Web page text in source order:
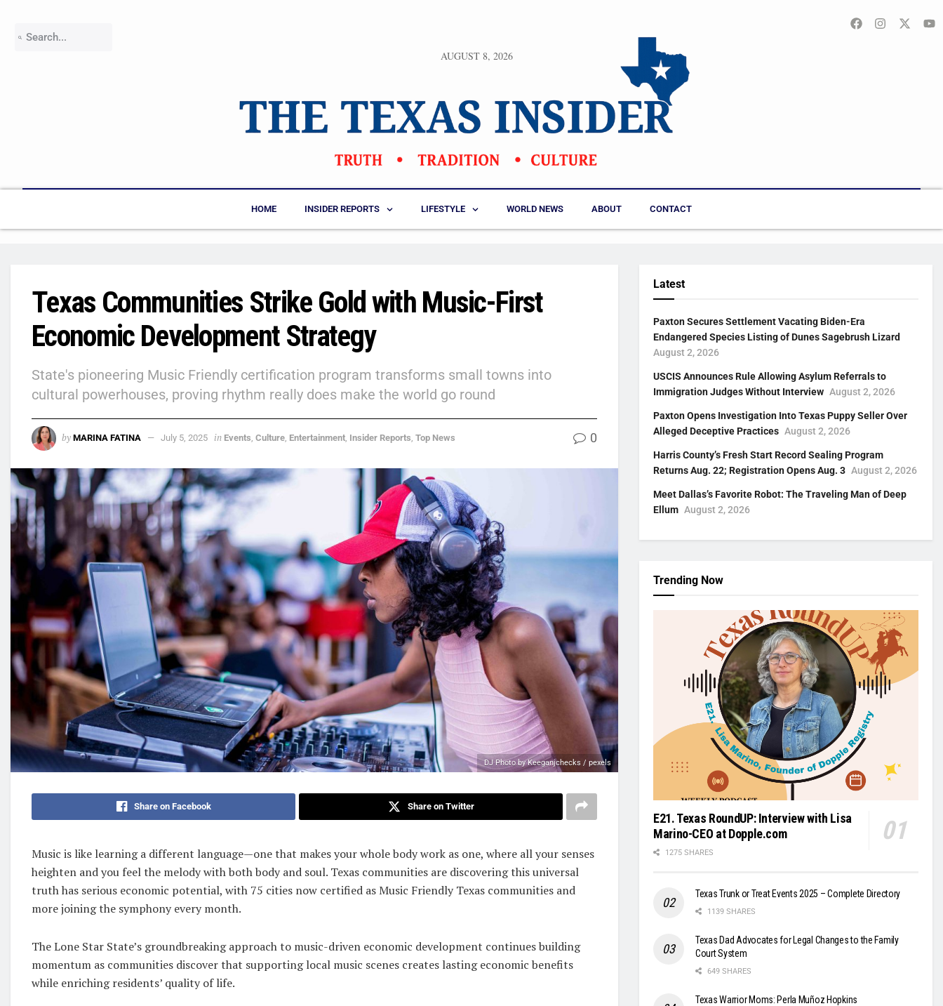
AUGUST 8, 2026
HOME INSIDER REPORTS LIFESTYLE WORLD NEWS ABOUT CONTACT
Texas Communities Strike Gold with Music-First
Economic Development Strategy
State's pioneering Music Friendly certification program transforms small towns into
cultural powerhouses, proving rhythm really does make the world go round
by MARINA FATINA July 5, 2025 in Events, Culture, Entertainment, Insider Reports, Top News 0
DJ Photo by Keeganjchecks / pexels
Share on Facebook Share on Twitter
Music is like learning a different language—one that makes your whole body work as one, where all your senses
heighten and you feel the melody with both body and soul. Texas communities are discovering this universal
truth has serious economic potential, with 75 cities now certified as Music Friendly Texas communities and
more joining the symphony every month.
The Lone Star State’s groundbreaking approach to music-driven economic development continues building
momentum as communities discover that supporting local music scenes creates lasting economic benefits
while enriching residents’ quality of life.
Latest
Paxton Secures Settlement Vacating Biden-Era
Endangered Species Listing of Dunes Sagebrush Lizard
August 2, 2026
USCIS Announces Rule Allowing Asylum Referrals to
Immigration Judges Without Interview August 2, 2026
Paxton Opens Investigation Into Texas Puppy Seller Over
Alleged Deceptive Practices August 2, 2026
Harris County’s Fresh Start Record Sealing Program
Returns Aug. 22; Registration Opens Aug. 3 August 2, 2026
Meet Dallas’s Favorite Robot: The Traveling Man of Deep
Ellum August 2, 2026
Trending Now
E21. Texas RoundUP: Interview with Lisa
Marino-CEO at Dopple.com
1275 SHARES
Texas Trunk or Treat Events 2025 – Complete Directory
1139 SHARES
Texas Dad Advocates for Legal Changes to the Family
Court System
649 SHARES
Texas Warrior Moms: Perla Muñoz Hopkins